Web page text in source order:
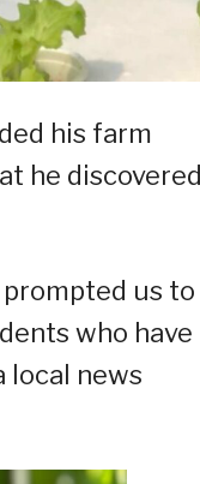
his farm
he discovered
us to
who have
local news